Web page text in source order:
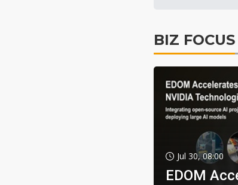
BIZ FOCUS
Jul 30, 08:00
EDOM